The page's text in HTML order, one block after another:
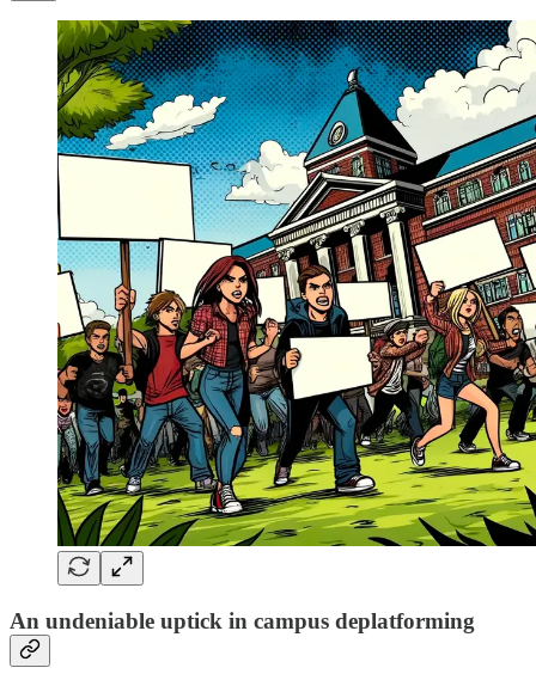
An undeniable uptick in campus deplatforming